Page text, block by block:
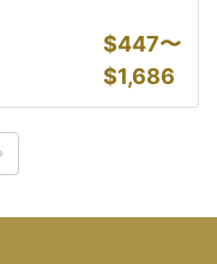
$447〜
$1,686